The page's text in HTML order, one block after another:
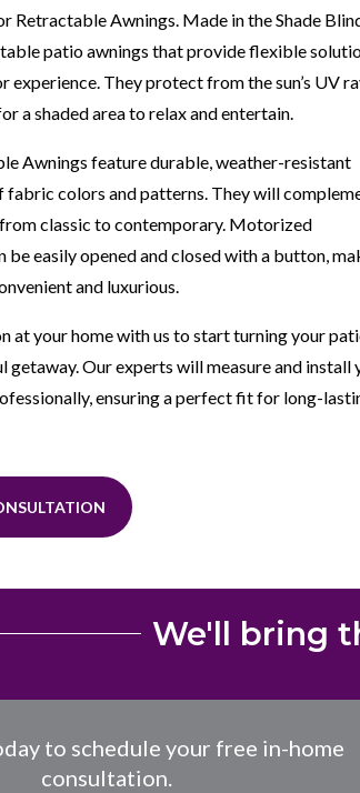
Retractable Awnings. Made in the Shade
patio awnings that provide flexible
experience. They protect from the sun’s UV
a shaded area to relax and entertain.
Awnings feature durable, weather-resistant
colors and patterns. They will
classic to contemporary. Motorized
be easily opened and closed with a button,
and luxurious.
at your home with us to start turning your
getaway. Our experts will measure and install
ensuring a perfect fit for long-
We'll bring
to schedule your free in-home
consultation.